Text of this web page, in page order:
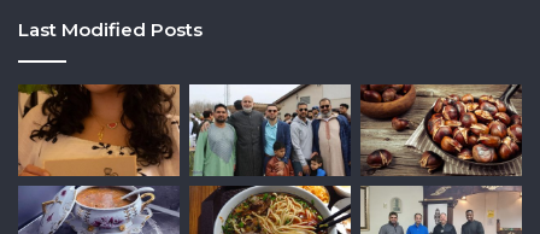
Last Modified Posts